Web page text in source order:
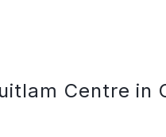
Centre in